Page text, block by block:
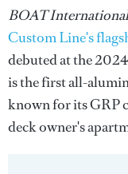
BOAT International
Custom Line's
debuted at the 2024
is the first all-
known for its GRP
deck owner's